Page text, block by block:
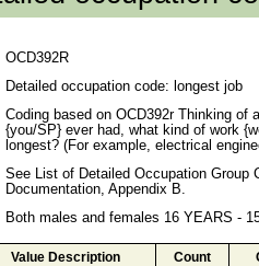
OCD392R
Detailed occupation code: longest job
Coding based on OCD392r Thinking of
{you/SP} ever had, what kind of work
longest? (For example, electrical
See List of Detailed Occupation Group
Documentation, Appendix B.
Both males and females 16 YEARS -
Value Description Count